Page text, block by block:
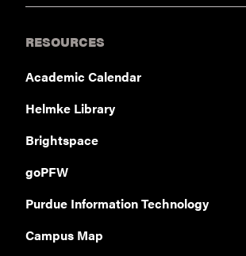
RESOURCES
Academic Calendar
Helmke Library
Brightspace
goPFW
Purdue Information Technology
Campus Map